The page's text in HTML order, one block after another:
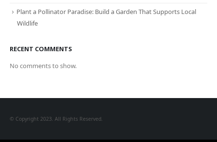
Plant a Pollinator Paradise: Build a Garden That Supports Local
Wildlife
RECENT COMMENTS
No comments to show.
© Copyright 2023. All Rights Reserved.